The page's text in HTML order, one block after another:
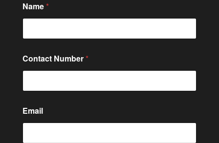
r
C
t
/
S
t
t
M
Name *
Contact Number *
Email